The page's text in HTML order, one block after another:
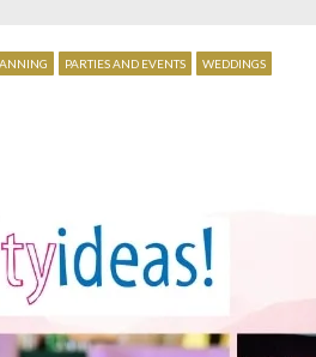
PARTIES AND EVENTS WEDDINGS